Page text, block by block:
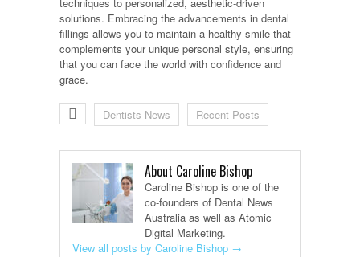
solutions. Embracing the advancements in dental
fillings allows you to maintain a healthy smile that
complements your unique personal style, ensuring
that you can face the world with confidence and
grace.
Dentists News Recent Posts
About Caroline Bishop
Caroline Bishop is one of the
co-founders of Dental News
Australia as well as Atomic
Digital Marketing.
View all posts by Caroline Bishop →